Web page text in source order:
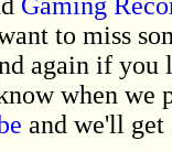
to miss
again if you
when we
and we'll